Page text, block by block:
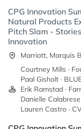
CPG Innovation
Natural Products
Pitch Slam -
Innovation
Marriott, Marquis
Courtney Mills ·
Paal Gisholt ·
Erik Ramstad ·
Danielle
Lauren Castro ·